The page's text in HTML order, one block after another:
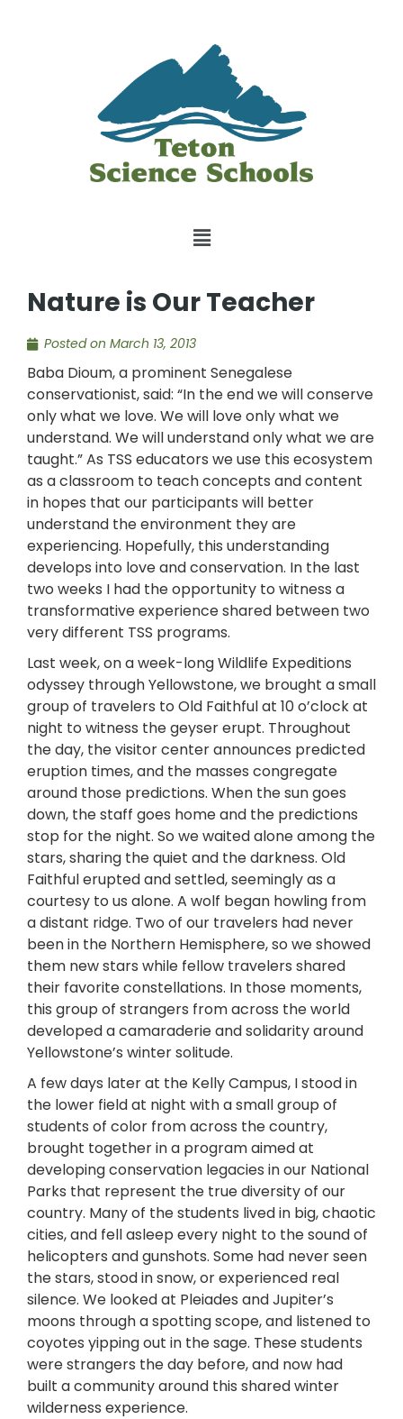
Nature is Our Teacher
Posted on March 13, 2013
Baba Dioum, a prominent Senegalese
conservationist, said: “In the end we will conserve
only what we love. We will love only what we
understand. We will understand only what we are
taught.” As TSS educators we use this ecosystem
as a classroom to teach concepts and content
in hopes that our participants will better
understand the environment they are
experiencing. Hopefully, this understanding
develops into love and conservation. In the last
two weeks I had the opportunity to witness a
transformative experience shared between two
very different TSS programs.
Last week, on a week-long Wildlife Expeditions
odyssey through Yellowstone, we brought a small
group of travelers to Old Faithful at 10 o’clock at
night to witness the geyser erupt. Throughout
the day, the visitor center announces predicted
eruption times, and the masses congregate
around those predictions. When the sun goes
down, the staff goes home and the predictions
stop for the night. So we waited alone among the
stars, sharing the quiet and the darkness. Old
Faithful erupted and settled, seemingly as a
courtesy to us alone. A wolf began howling from
a distant ridge. Two of our travelers had never
been in the Northern Hemisphere, so we showed
them new stars while fellow travelers shared
their favorite constellations. In those moments,
this group of strangers from across the world
developed a camaraderie and solidarity around
Yellowstone’s winter solitude.
A few days later at the Kelly Campus, I stood in
the lower field at night with a small group of
students of color from across the country,
brought together in a program aimed at
developing conservation legacies in our National
Parks that represent the true diversity of our
country. Many of the students lived in big, chaotic
cities, and fell asleep every night to the sound of
helicopters and gunshots. Some had never seen
the stars, stood in snow, or experienced real
silence. We looked at Pleiades and Jupiter’s
moons through a spotting scope, and listened to
coyotes yipping out in the sage. These students
were strangers the day before, and now had
built a community around this shared winter
wilderness experience.